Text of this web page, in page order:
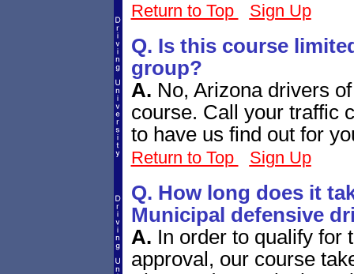
Return to Top Sign Up
Q. Is this course
group?
A. No, Arizona drivers
course. Call your traffic
to have us find out for
Return to Top Sign Up
Q. How long does it
Municipal defensive
A. In order to qualify for
approval, our course